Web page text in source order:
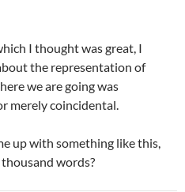
I thought was great, I
the representation of
we are going was
merely coincidental.
up with something like this,
words?